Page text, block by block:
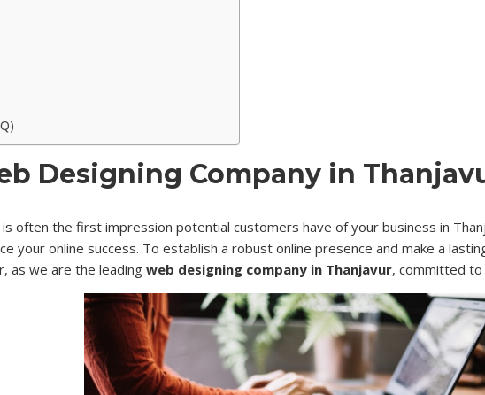
Designing Company in
often the first impression potential customers have of your business in
your online success. To establish a robust online presence and make a
as we are the leadingweb designing company in Thanjavur, committed to